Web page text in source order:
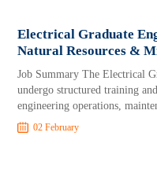
Electrical Graduate
Natural Resources &
Job Summary The Electrical
undergo structured training
engineering operations,
02 February